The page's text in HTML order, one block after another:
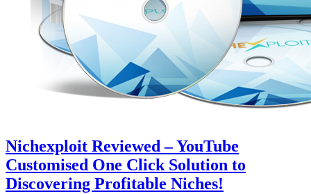
Nichexploit Reviewed – YouTube
Customised One Click Solution to
Discovering Profitable Niches!